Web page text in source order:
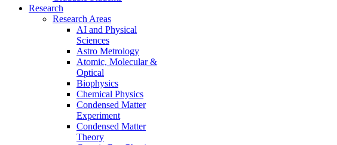
Research
Research Areas
AI and Physical
Sciences
Astro Metrology
Atomic, Molecular &
Optical
Biophysics
Chemical Physics
Condensed Matter
Experiment
Condensed Matter
Theory